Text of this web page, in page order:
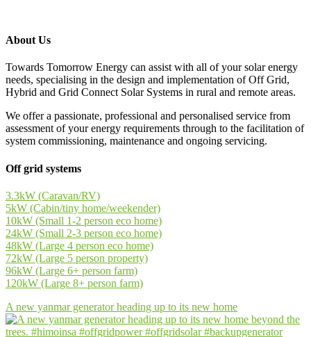
About Us
Towards Tomorrow Energy can assist with all of your solar energy
needs, specialising in the design and implementation of Off Grid,
Hybrid and Grid Connect Solar Systems in rural and remote areas.
We offer a passionate, professional and personalised service from
assessment of your energy requirements through to the facilitation of
system commissioning, maintenance and ongoing servicing.
Off grid systems
3.3kW (Caravan/RV)
5kW (Cabin/tiny home/weekender)
10kW (Small 1-2 person eco home)
24kW (Small 2-3 person eco home)
48kW (Large 4 person eco home)
72kW (Large 5 person property)
96kW (Large 6+ person farm)
120kW (Large 8+ person farm)
A new yanmar generator heading up to its new home